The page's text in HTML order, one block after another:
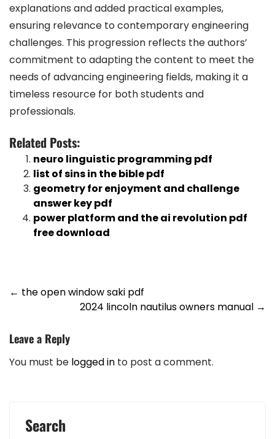
explanations and added practical examples,
ensuring relevance to contemporary engineering
challenges. This progression reflects the authors’
commitment to adapting the content to meet the
needs of advancing engineering fields, making it a
timeless resource for both students and
professionals.
Related Posts:
neuro linguistic programming pdf
list of sins in the bible pdf
geometry for enjoyment and challenge
answer key pdf
power platform and the ai revolution pdf
free download
Post
navigation
← the open window saki pdf
2024 lincoln nautilus owners manual →
Leave a Reply
You must be logged in to post a comment.
Search